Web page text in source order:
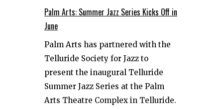
Palm Arts: Summer Jazz Series Kicks Off in
June
Palm Arts​ has partnered with the ​
Telluride Society for Jazz​ to
present the inaugural​ ​Telluride
Summer Jazz Series​ at the ​Palm
Arts Theatre​ ​Complex​ in Telluride.